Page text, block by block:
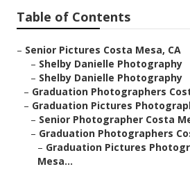
Table of Contents
– Senior Pictures Costa Mesa, CA
– Shelby Danielle Photography
– Shelby Danielle Photography
– Graduation Photographers
– Graduation Pictures
– Senior Photographer Costa
– Graduation Photographers
– Graduation Pictures
Mesa...